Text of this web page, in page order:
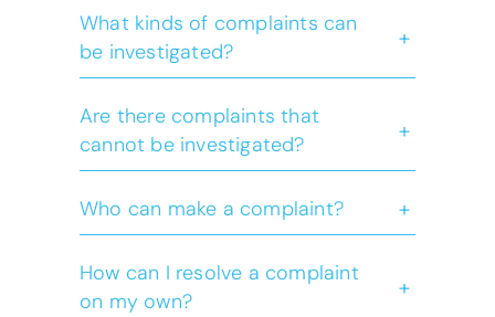
What kinds of complaints can
be investigated?
+
Are there complaints that
cannot be investigated?
+
Who can make a complaint? +
How can I resolve a complaint
on my own?
+